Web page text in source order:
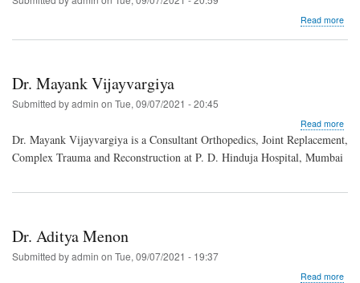
Read more
Dr. Mayank Vijayvargiya
Submitted byadmin on Tue, 09/07/2021 - 20:45
Read more
Dr.
Dr. Mayank Vijayvargiya is a Consultant Orthopedics, Joint Replacement,
Complex Trauma and Reconstruction at P. D. Hinduja Hospital, Mumbai
Dr. Aditya Menon
Submitted byadmin on Tue, 09/07/2021 - 19:37
Read more